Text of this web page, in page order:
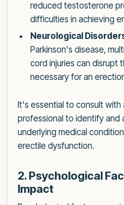
reduced testosterone
difficulties in achieving
Neurological
Parkinson's disease,
cord injuries can disrupt
necessary for an
It's essential to consult with
professional to identify and
underlying medical
erectile dysfunction.
2. Psychological
Impact